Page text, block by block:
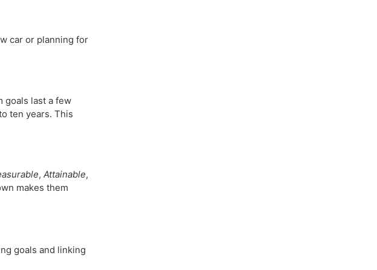
car or planning for
goals last a few
ten years. This
, Attainable,
makes them
goals and linking